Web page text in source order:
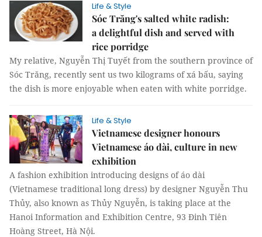
Life & Style
Sóc Trăng's salted white radish:
a delightful dish and served with
rice porridge
My relative, Nguyễn Thị Tuyết from the southern province of
Sóc Trăng, recently sent us two kilograms of xá bấu, saying
the dish is more enjoyable when eaten with white porridge.
Life & Style
Vietnamese designer honours
Vietnamese áo dài, culture in new
exhibition
A fashion exhibition introducing designs of áo dài
(Vietnamese traditional long dress) by designer Nguyễn Thu
Thủy, also known as Thủy Nguyễn, is taking place at the
Hanoi Information and Exhibition Centre, 93 Đinh Tiên
Hoàng Street, Hà Nội.